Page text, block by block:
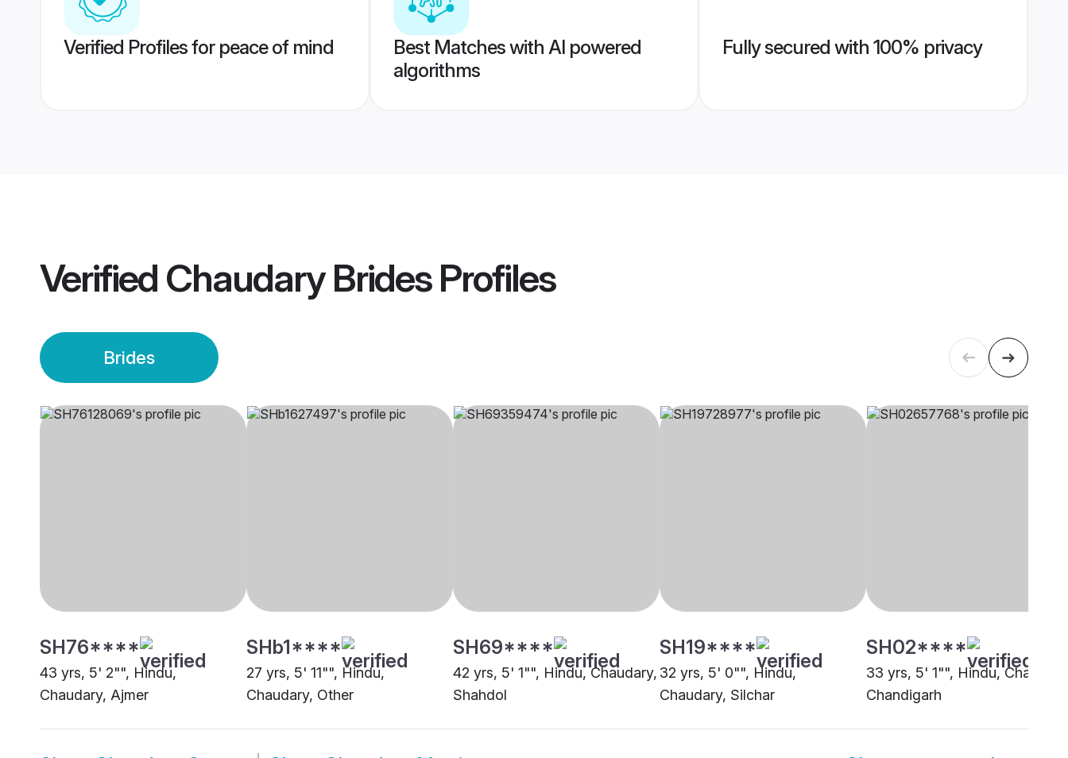
Verified Profiles for peace of mind
Best Matches with AI powered
algorithms
Fully secured with 100% privacy
Verified Chaudary BridesProfiles
Brides
SH76****
43 yrs, 5' 2"", Hindu,
Chaudary, Ajmer
SHb1****
27 yrs, 5' 11"", Hindu,
Chaudary, Other
SH69****
42 yrs, 5' 1"", Hindu, Chaudary,
Shahdol
SH19****
32 yrs, 5' 0"", Hindu,
Chaudary, Silchar
SH02****
33 yrs, 5' 1"", Hindu,
Chandigarh